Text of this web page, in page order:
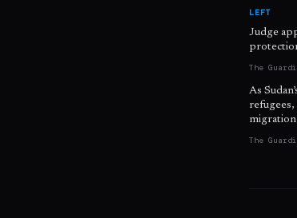
LEFT
Judge
The
As
refugees,
migration
The